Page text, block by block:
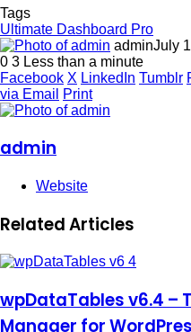
Tags
Ultimate Dashboard Pro
adminJuly
0 3 Less than a minute
Facebook X LinkedIn Tumblr
via Email
Print
admin
Website
Related Articles
wpDataTables v6.4 –
Manager for